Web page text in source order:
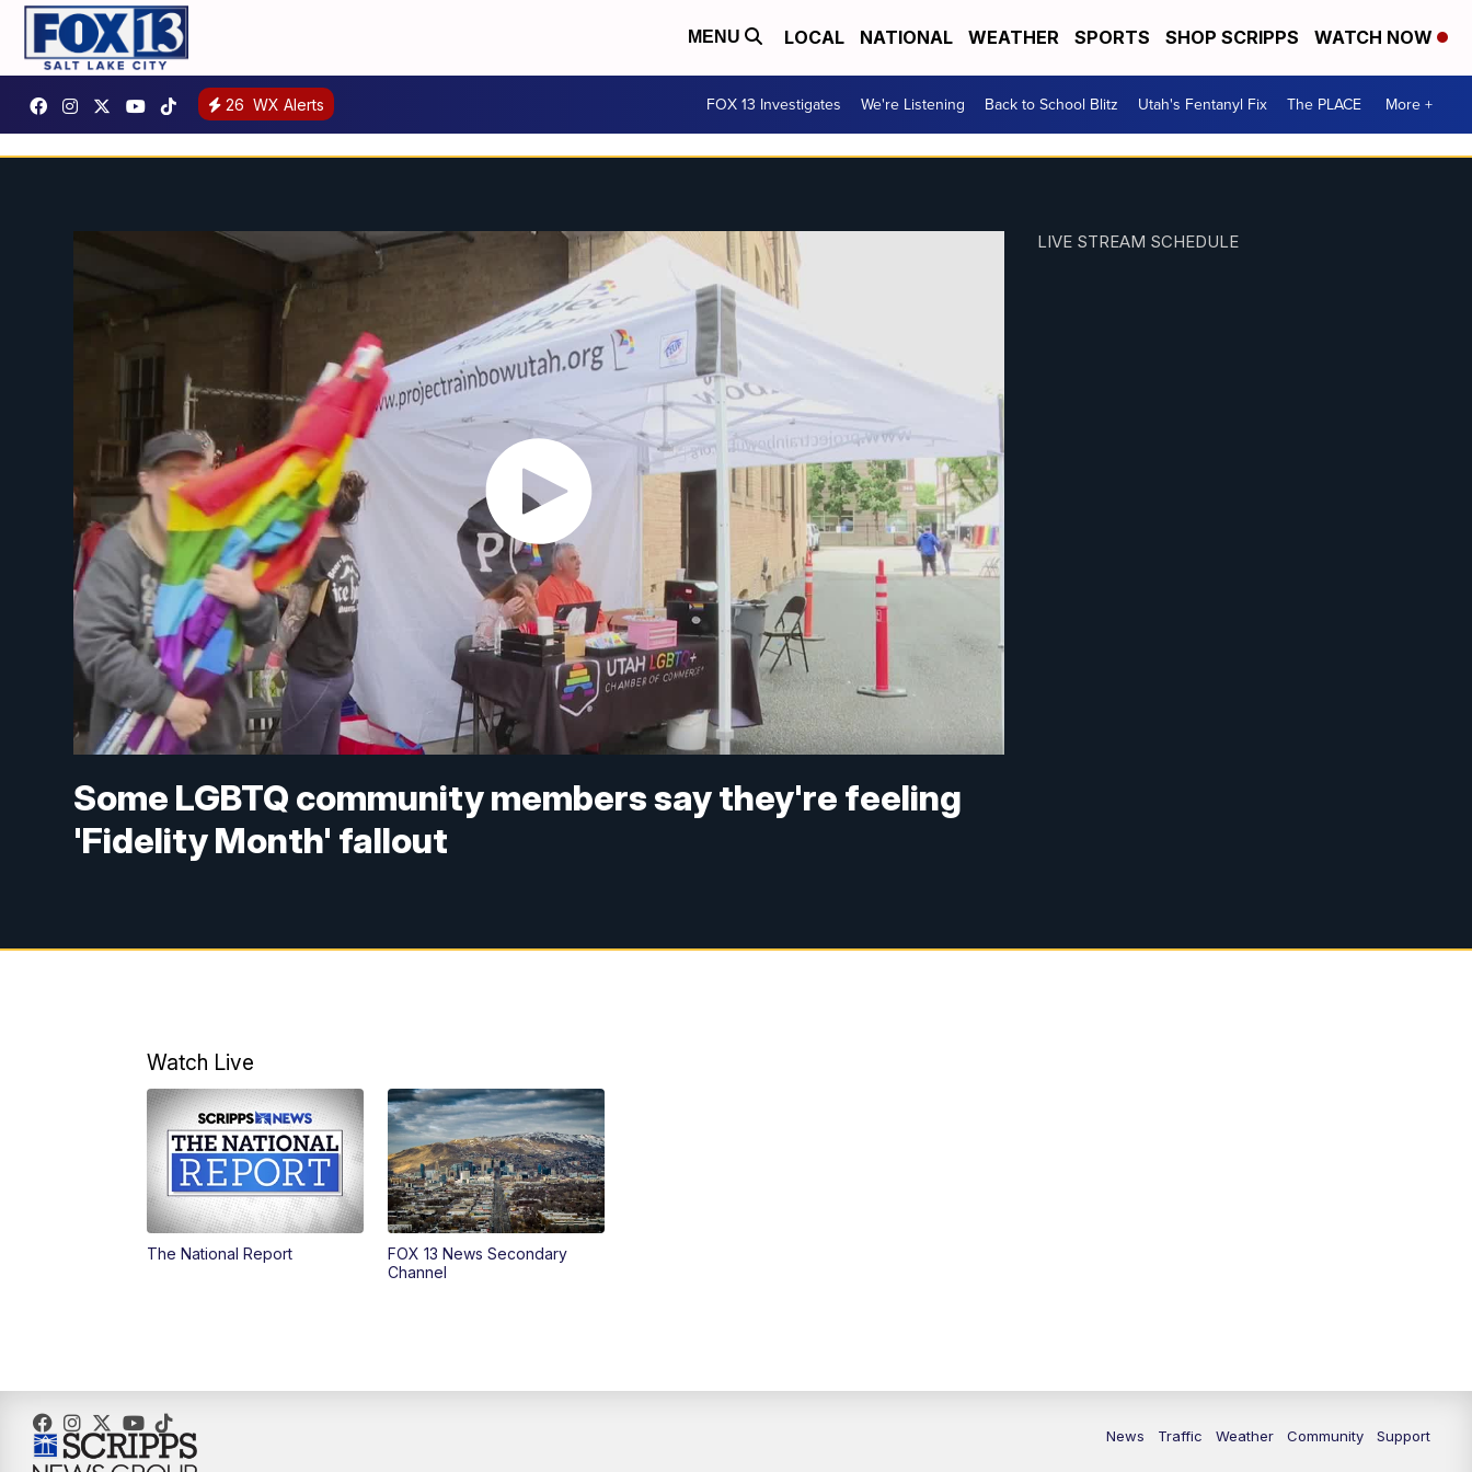
MENU LOCAL NATIONAL WEATHER SPORTS SHOP SCRIPPS WATCH NOW
26 WX Alerts FOX 13 Investigates We're Listening Back to School Blitz Utah's Fentanyl Fix The PLACE More +
Some LGBTQ community members say they're feeling
'Fidelity Month' fallout
LIVE STREAM SCHEDULE
Watch Live
The National Report
FOX 13 News Secondary
Channel
News Traffic Weather Community Support